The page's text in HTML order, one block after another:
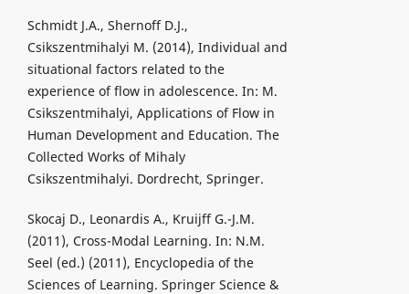
Schmidt J.A., Shernoff D.J.,
Csikszentmihalyi M. (2014), Individual and
situational factors related to the
experience of flow in adolescence. In: M.
Csikszentmihalyi, Applications of Flow in
Human Development and Education. The
Collected Works of Mihaly
Csikszentmihalyi. Dordrecht, Springer.
Skocaj D., Leonardis A., Kruijff G.-J.M.
(2011), Cross-Modal Learning. In: N.M.
Seel (ed.) (2011), Encyclopedia of the
Sciences of Learning. Springer Science &